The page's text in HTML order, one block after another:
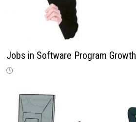
Jobs in Software Program Growth